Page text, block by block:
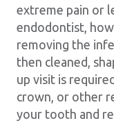
extreme pain or
endodontist,
removing the
then cleaned,
up visit is
crown, or other
your tooth and